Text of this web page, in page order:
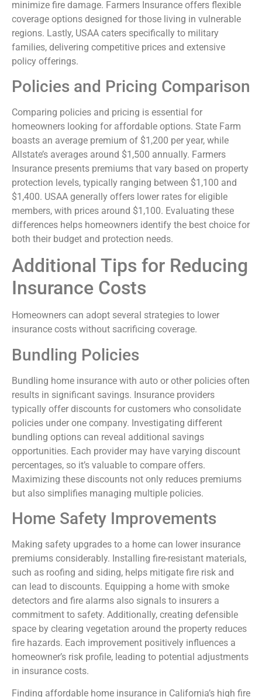
minimize fire damage. Farmers Insurance offers flexible
coverage options designed for those living in vulnerable
regions. Lastly, USAA caters specifically to military
families, delivering competitive prices and extensive
policy offerings.
Policies and Pricing Comparison
Comparing policies and pricing is essential for
homeowners looking for affordable options. State Farm
boasts an average premium of $1,200 per year, while
Allstate’s averages around $1,500 annually. Farmers
Insurance presents premiums that vary based on property
protection levels, typically ranging between $1,100 and
$1,400. USAA generally offers lower rates for eligible
members, with prices around $1,100. Evaluating these
differences helps homeowners identify the best choice for
both their budget and protection needs.
Additional Tips for Reducing
Insurance Costs
Homeowners can adopt several strategies to lower
insurance costs without sacrificing coverage.
Bundling Policies
Bundling home insurance with auto or other policies often
results in significant savings. Insurance providers
typically offer discounts for customers who consolidate
policies under one company. Investigating different
bundling options can reveal additional savings
opportunities. Each provider may have varying discount
percentages, so it’s valuable to compare offers.
Maximizing these discounts not only reduces premiums
but also simplifies managing multiple policies.
Home Safety Improvements
Making safety upgrades to a home can lower insurance
premiums considerably. Installing fire-resistant materials,
such as roofing and siding, helps mitigate fire risk and
can lead to discounts. Equipping a home with smoke
detectors and fire alarms also signals to insurers a
commitment to safety. Additionally, creating defensible
space by clearing vegetation around the property reduces
fire hazards. Each improvement positively influences a
homeowner’s risk profile, leading to potential adjustments
in insurance costs.
Finding affordable home insurance in California’s high fire